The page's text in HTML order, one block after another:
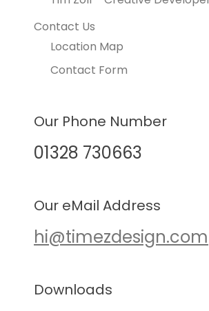
Contact Us
Location Map
Contact Form
Our Phone Number
01328 730663
Our eMail Address
hi@timezdesign.com
Downloads